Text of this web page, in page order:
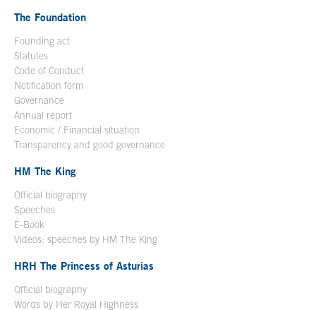
The Foundation
Founding act
Statutes
Code of Conduct
Notification form
Governance
Annual report
Economic / Financial situation
Transparency and good governance
HM The King
Official biography
Speeches
E-Book
Videos: speeches by HM The King
HRH The Princess of Asturias
Official biography
Words by Her Royal Highness